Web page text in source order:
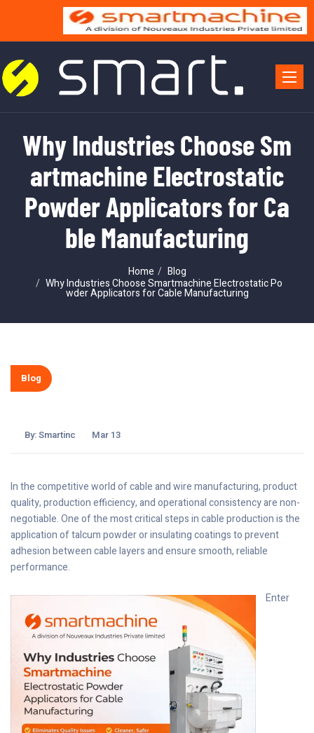
Why Industries Choose Sm
artmachine Electrostatic
Powder Applicators for Ca
ble Manufacturing
Home
Blog
Why Industries Choose Smartmachine Electrostatic Po
wder Applicators for Cable Manufacturing
Blog
By:Smartinc Mar 13
In the competitive world of cable and wire manufacturing, product
quality, production efficiency, and operational consistency are non-
negotiable. One of the most critical steps in cable production is the
application of talcum powder or insulating coatings to prevent
adhesion between cable layers and ensure smooth, reliable
performance.
Enter